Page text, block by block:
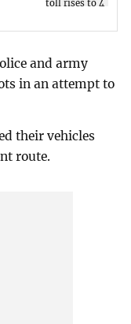
and army
in an attempt to
their vehicles
route.